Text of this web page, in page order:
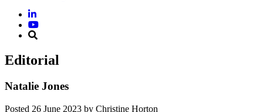
Editorial
Natalie Jones
Posted 26 June 2023 by Christine Horton